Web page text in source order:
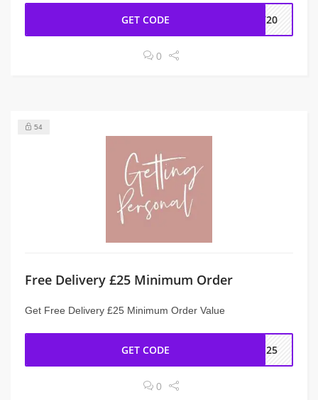
GET CODE IV20
0
54
Free Delivery £25 Minimum Order
Get Free Delivery £25 Minimum Order Value
GET CODE EE25
0